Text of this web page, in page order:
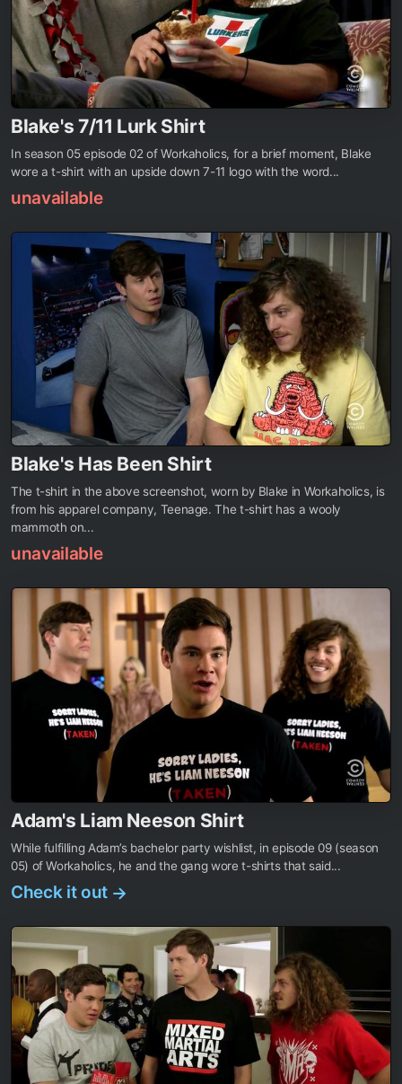
Blake's 7/11 Lurk Shirt
In season 05 episode 02 of Workaholics, for a brief moment, Blake
wore a t-shirt with an upside down 7-11 logo with the word...
unavailable
Blake's Has Been Shirt
The t-shirt in the above screenshot, worn by Blake in Workaholics, is
from his apparel company, Teenage. The t-shirt has a wooly
mammoth on...
unavailable
Adam's Liam Neeson Shirt
While fulfilling Adam’s bachelor party wishlist, in episode 09 (season
05) of Workaholics, he and the gang wore t-shirts that said...
Check it out →